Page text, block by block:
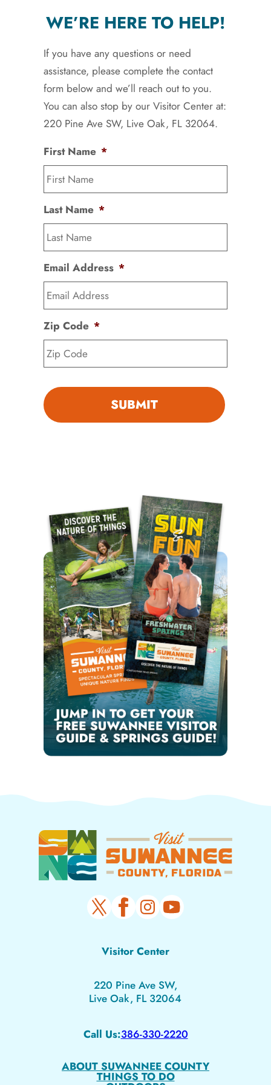
WE’RE HERE TO HELP!
If you have any questions or need
assistance, please complete the contact
form below and we’ll reach out to you.
You can also stop by our Visitor Center at:
220 Pine Ave SW, Live Oak, FL 32064.
First Name *
Last Name *
Email Address *
Zip Code *
Visitor Center
220 Pine Ave SW,
Live Oak, FL 32064
Call Us:386-330-2220
ABOUT SUWANNEE COUNTY
THINGS TO DO